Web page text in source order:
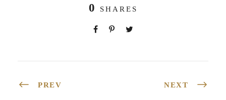
0 SHARES
PREV NEXT